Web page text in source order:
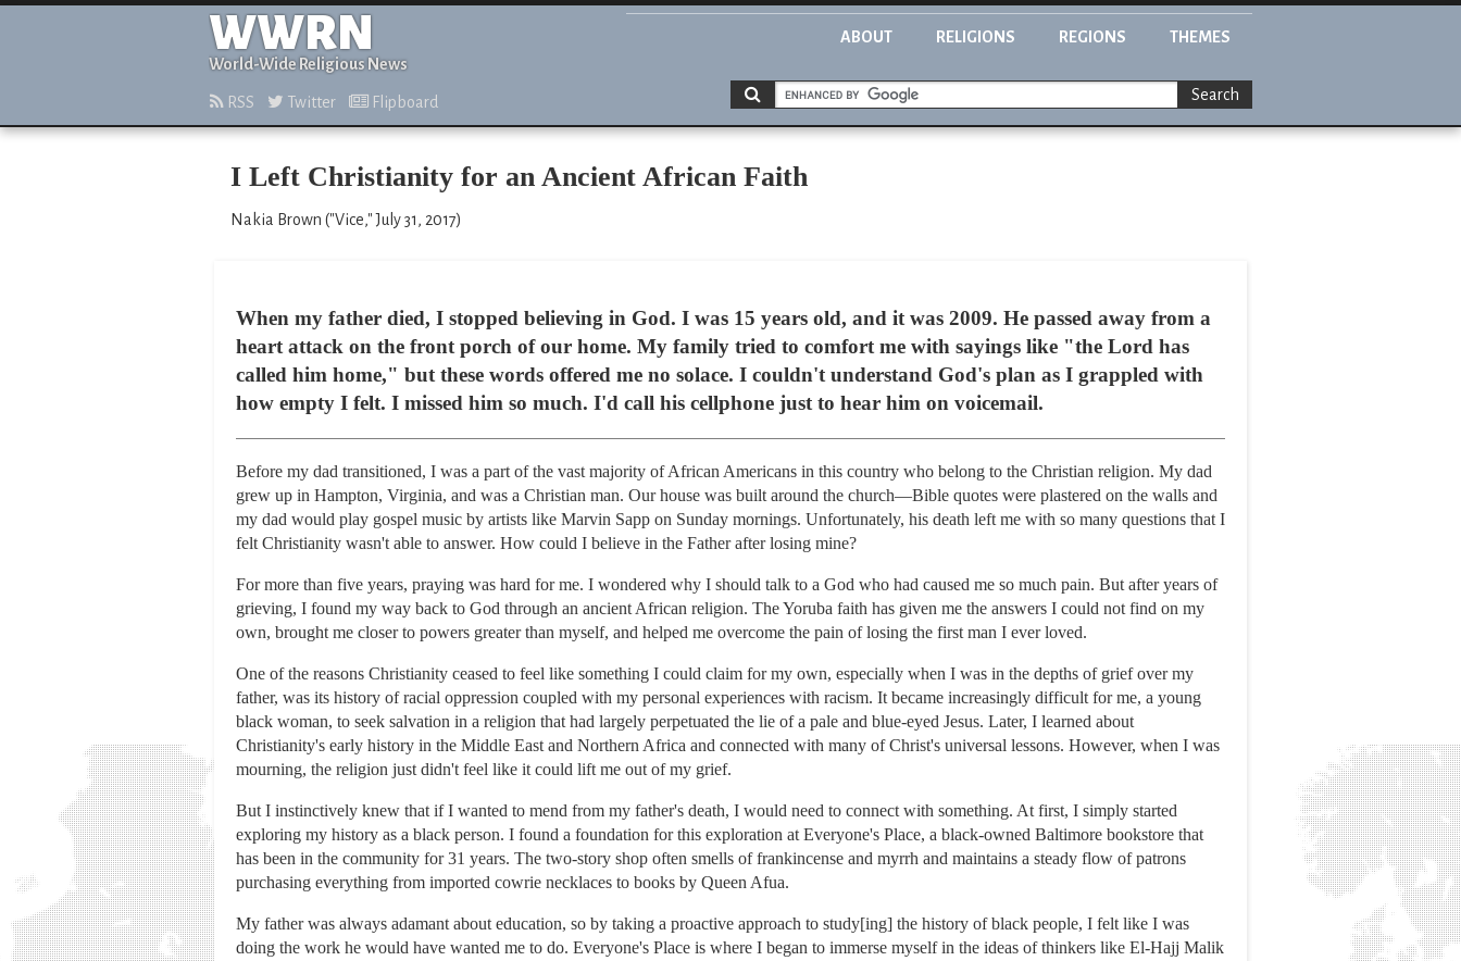
WWRN
World-Wide Religious News
ABOUT RELIGIONS REGIONS THEMES
RSS Twitter Flipboard Search
I Left Christianity for an Ancient African Faith
Nakia Brown ("Vice," July 31, 2017)
When my father died, I stopped believing in God. I was 15 years old, and it was 2009. He passed away from a
heart attack on the front porch of our home. My family tried to comfort me with sayings like "the Lord has
called him home," but these words offered me no solace. I couldn't understand God's plan as I grappled with
how empty I felt. I missed him so much. I'd call his cellphone just to hear him on voicemail.
Before my dad transitioned, I was a part of the vast majority of African Americans in this country who belong to the Christian religion. My dad
grew up in Hampton, Virginia, and was a Christian man. Our house was built around the church—Bible quotes were plastered on the walls and
my dad would play gospel music by artists like Marvin Sapp on Sunday mornings. Unfortunately, his death left me with so many questions that I
felt Christianity wasn't able to answer. How could I believe in the Father after losing mine?
For more than five years, praying was hard for me. I wondered why I should talk to a God who had caused me so much pain. But after years of
grieving, I found my way back to God through an ancient African religion. The Yoruba faith has given me the answers I could not find on my
own, brought me closer to powers greater than myself, and helped me overcome the pain of losing the first man I ever loved.
One of the reasons Christianity ceased to feel like something I could claim for my own, especially when I was in the depths of grief over my
father, was its history of racial oppression coupled with my personal experiences with racism. It became increasingly difficult for me, a young
black woman, to seek salvation in a religion that had largely perpetuated the lie of a pale and blue-eyed Jesus. Later, I learned about
Christianity's early history in the Middle East and Northern Africa and connected with many of Christ's universal lessons. However, when I was
mourning, the religion just didn't feel like it could lift me out of my grief.
But I instinctively knew that if I wanted to mend from my father's death, I would need to connect with something. At first, I simply started
exploring my history as a black person. I found a foundation for this exploration at Everyone's Place, a black-owned Baltimore bookstore that
has been in the community for 31 years. The two-story shop often smells of frankincense and myrrh and maintains a steady flow of patrons
purchasing everything from imported cowrie necklaces to books by Queen Afua.
My father was always adamant about education, so by taking a proactive approach to study[ing] the history of black people, I felt like I was
doing the work he would have wanted me to do. Everyone's Place is where I began to immerse myself in the ideas of thinkers like El-Hajj Malik